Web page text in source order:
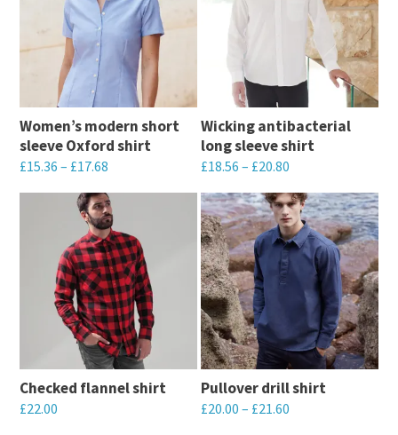
Women’s modern short
sleeve Oxford shirt
£15.36 – £17.68
This
multiple
variants.
may
be
chosen
Wicking antibacterial
long sleeve shirt
£18.56 – £20.80
This
product
has
multiple
variants.
The
options
may
be
chosen
Checked flannel shirt
£22.00
Pullover drill shirt
£20.00 – £21.60